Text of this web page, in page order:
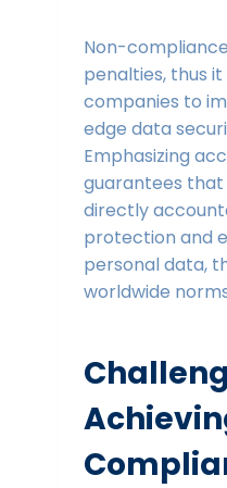
Non-
penalties, thus
companies to
edge data
Emphasizing
guarantees
directly
protection and
personal data,
worldwide